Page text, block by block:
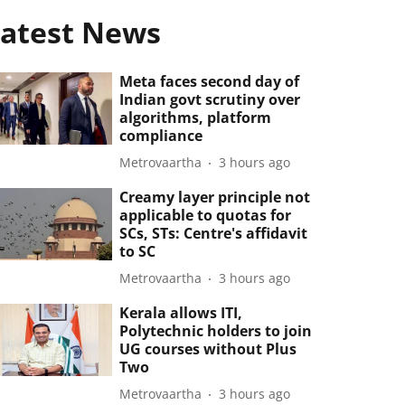
News
Meta faces second day of
Indian govt scrutiny over
algorithms, platform
compliance
Metrovaartha 3 hours ago
Creamy layer principle not
applicable to quotas for
SCs, STs: Centre's affidavit
to SC
Metrovaartha 3 hours ago
Kerala allows ITI,
Polytechnic holders to join
UG courses without Plus
Two
Metrovaartha 3 hours ago